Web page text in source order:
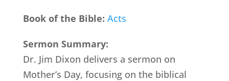
Book of the Bible: Acts
Sermon Summary:
Dr. Jim Dixon delivers a sermon on
Mother’s Day, focusing on the biblical